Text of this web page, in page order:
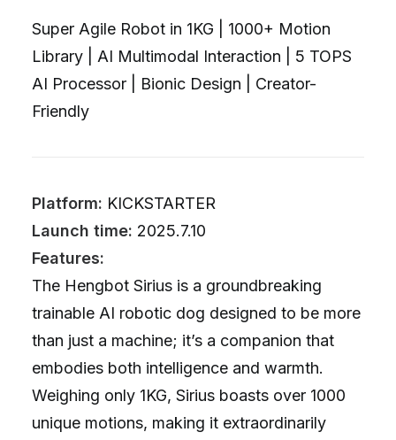
Super Agile Robot in 1KG | 1000+ Motion
Library | AI Multimodal Interaction | 5 TOPS
AI Processor | Bionic Design | Creator-
Friendly
Platform: KICKSTARTER
Launch time: 2025.7.10
Features:
The Hengbot Sirius is a groundbreaking
trainable AI robotic dog designed to be more
than just a machine; it’s a companion that
embodies both intelligence and warmth.
Weighing only 1KG, Sirius boasts over 1000
unique motions, making it extraordinarily